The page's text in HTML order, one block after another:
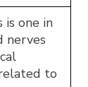
is one in
nerves
to